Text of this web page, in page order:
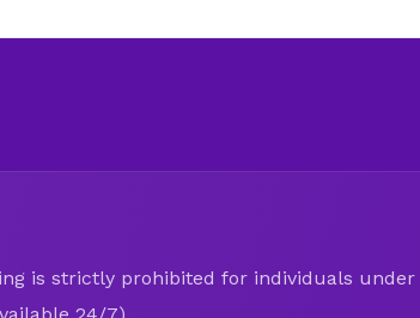
is strictly prohibited for individuals under
24/7).